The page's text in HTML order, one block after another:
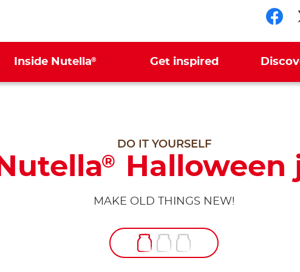
Inside Nutella® Get inspired
DO IT YOURSELF
Nutella® Halloween
MAKE OLD THINGS NEW!